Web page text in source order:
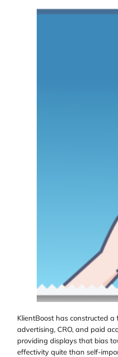
KlientBoost has constructed
advertising, CRO, and paid
providing displays that bias
effectivity quite than self-